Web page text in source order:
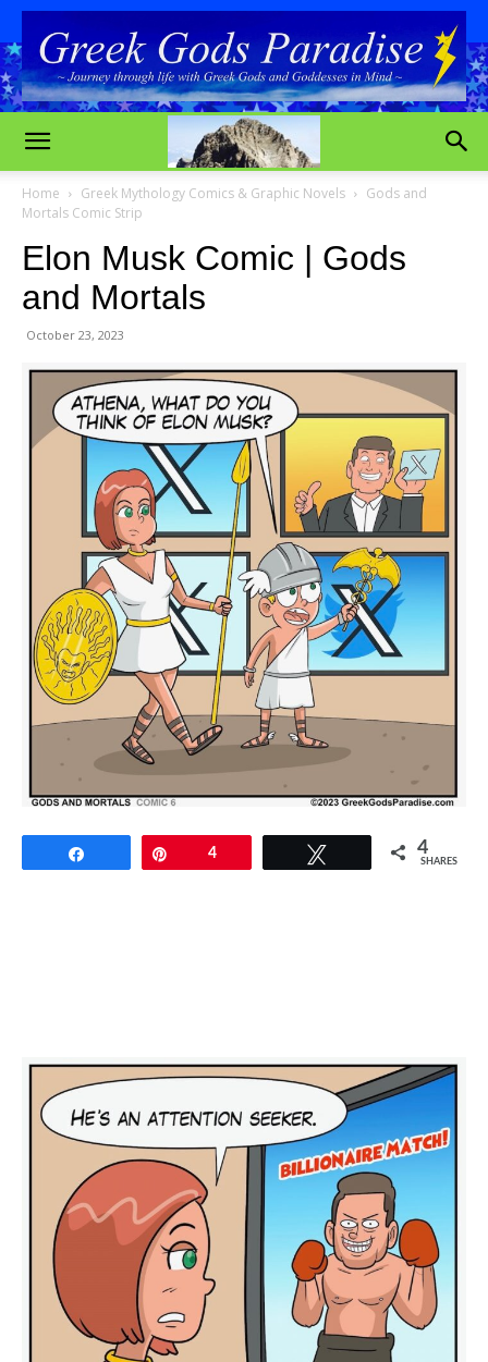
Home Greek Mythology Comics & Graphic Novels
Gods and
Mortals Comic Strip
Elon Musk Comic | Gods
and Mortals
October 23, 2023
4 4
SHARES